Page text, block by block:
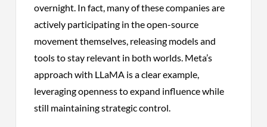
overnight. In fact, many of these companies are
actively participating in the open-source
movement themselves, releasing models and
tools to stay relevant in both worlds. Meta’s
approach with LLaMA is a clear example,
leveraging openness to expand influence while
still maintaining strategic control.